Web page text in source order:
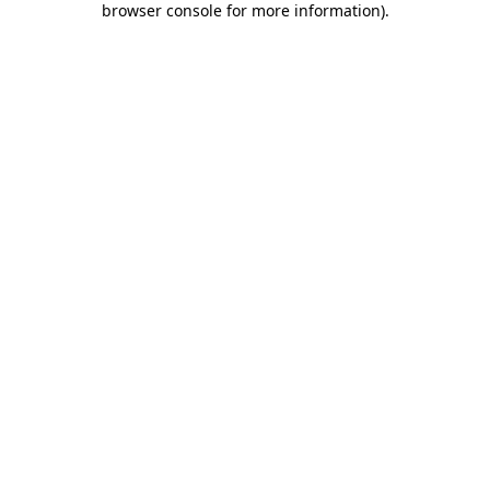
browser console for more information).